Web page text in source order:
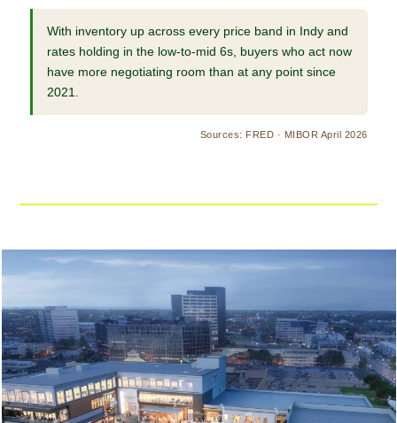
With inventory up across every price band in Indy and
rates holding in the low-to-mid 6s, buyers who act now
have more negotiating room than at any point since
2021.
Sources: FRED · MIBOR April 2026